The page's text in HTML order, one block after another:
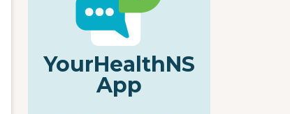
YourHealthNS
App